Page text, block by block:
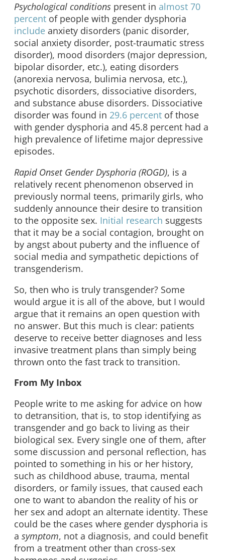
Psychological conditions present in almost 70
percent of people with gender dysphoria
include anxiety disorders (panic disorder,
social anxiety disorder, post-traumatic stress
disorder), mood disorders (major depression,
bipolar disorder, etc.), eating disorders
(anorexia nervosa, bulimia nervosa, etc.),
psychotic disorders, dissociative disorders,
and substance abuse disorders. Dissociative
disorder was found in 29.6 percent of those
with gender dysphoria and 45.8 percent had a
high prevalence of lifetime major depressive
episodes.
Rapid Onset Gender Dysphoria (ROGD), is a
relatively recent phenomenon observed in
previously normal teens, primarily girls, who
suddenly announce their desire to transition
to the opposite sex. Initial research suggests
that it may be a social contagion, brought on
by angst about puberty and the influence of
social media and sympathetic depictions of
transgenderism.
So, then who is truly transgender? Some
would argue it is all of the above, but I would
argue that it remains an open question with
no answer. But this much is clear: patients
deserve to receive better diagnoses and less
invasive treatment plans than simply being
thrown onto the fast track to transition.
From My Inbox
People write to me asking for advice on how
to detransition, that is, to stop identifying as
transgender and go back to living as their
biological sex. Every single one of them, after
some discussion and personal reflection, has
pointed to something in his or her history,
such as childhood abuse, trauma, mental
disorders, or family issues, that caused each
one to want to abandon the reality of his or
her sex and adopt an alternate identity. These
could be the cases where gender dysphoria is
a symptom, not a diagnosis, and could benefit
from a treatment other than cross-sex